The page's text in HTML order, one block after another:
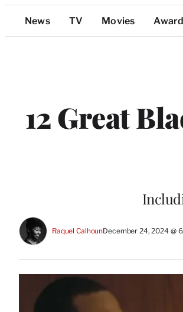
Top
Categories
News TV Movies
12 Great
Raquel CalhounDecember 24, 2024 @